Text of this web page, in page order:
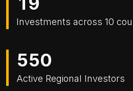
Investments across 10
550
Active Regional Investors